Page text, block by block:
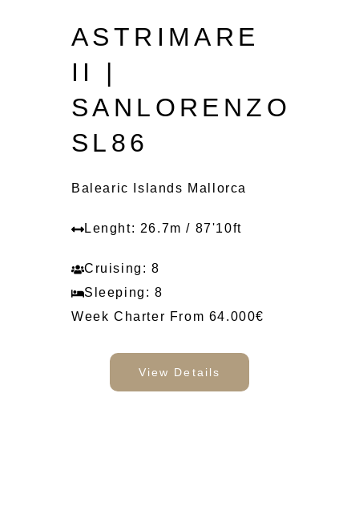
ASTRIMARE
II |
SANLORENZO
SL86
Balearic Islands Mallorca
Lenght: 26.7m / 87'10ft
Cruising: 8
Sleeping: 8
Week Charter From 64.000€
View Details